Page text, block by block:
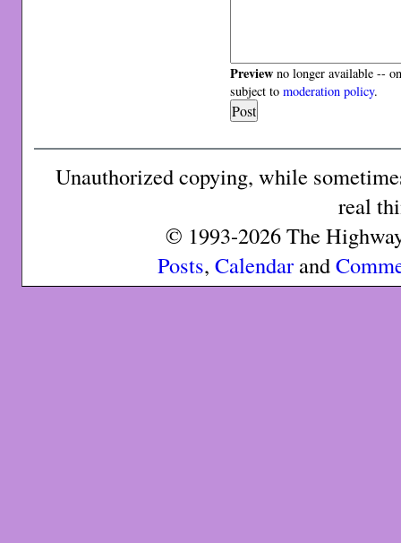
Preview no longer available --
subject tomoderation policy.
Unauthorized copying, while
real
© 1993-2026 The
Posts, Calendarand